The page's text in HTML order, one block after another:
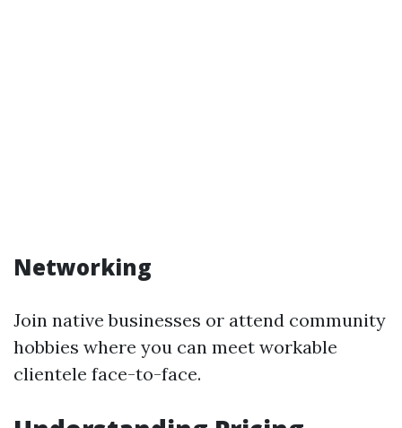
Networking
Join native businesses or attend community
hobbies where you can meet workable
clientele face-to-face.